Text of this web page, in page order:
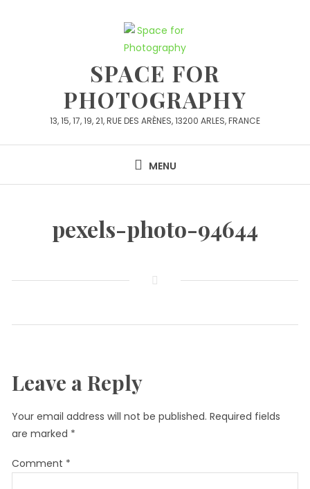
SPACE FOR
PHOTOGRAPHY
13, 15, 17, 19, 21, RUE DES ARÈNES, 13200 ARLES, FRANCE
MENU
pexels-photo-94644
Leave a Reply
Your email address will not be published. Required fields
are marked *
Comment *